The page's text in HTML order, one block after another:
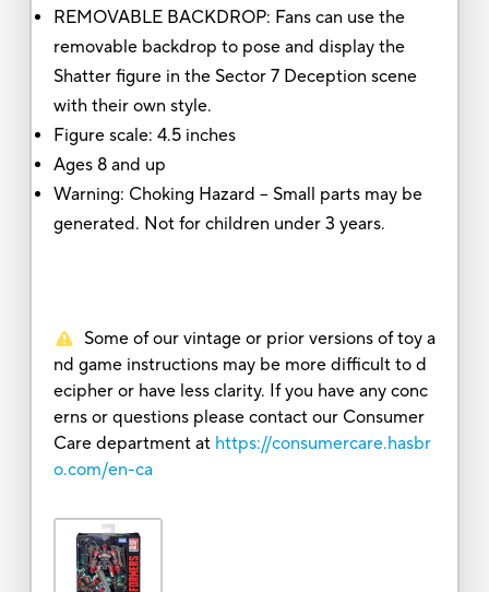
REMOVABLE BACKDROP: Fans can use the
removable backdrop to pose and display the
Shatter figure in the Sector 7 Deception scene
with their own style.
Figure scale: 4.5 inches
Ages 8 and up
Warning: Choking Hazard -- Small parts may be
generated. Not for children under 3 years.
Some of our vintage or prior versions of toy a
nd game instructions may be more difficult to d
ecipher or have less clarity. If you have any conc
erns or questions please contact our Consumer
Care department at https://consumercare.hasbr
o.com/en-ca